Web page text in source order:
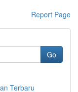
Report Page
Go
Terbaru